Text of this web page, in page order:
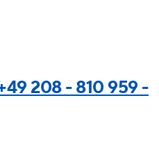
208 - 810 959 -